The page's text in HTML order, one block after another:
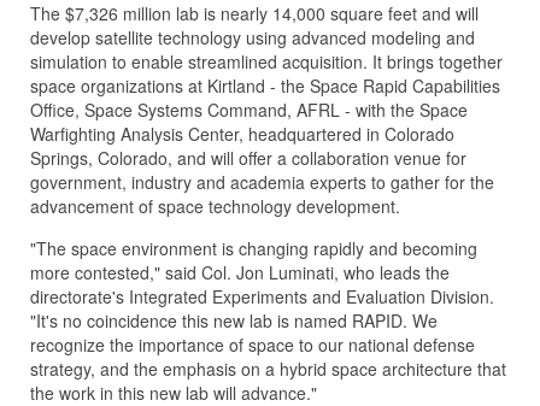
The $7,326 million lab is nearly 14,000 square feet and will
develop satellite technology using advanced modeling and
simulation to enable streamlined acquisition. It brings together
space organizations at Kirtland - the Space Rapid Capabilities
Office, Space Systems Command, AFRL - with the Space
Warfighting Analysis Center, headquartered in Colorado
Springs, Colorado, and will offer a collaboration venue for
government, industry and academia experts to gather for the
advancement of space technology development.
"The space environment is changing rapidly and becoming
more contested," said Col. Jon Luminati, who leads the
directorate's Integrated Experiments and Evaluation Division.
"It's no coincidence this new lab is named RAPID. We
recognize the importance of space to our national defense
strategy, and the emphasis on a hybrid space architecture that
the work in this new lab will advance."